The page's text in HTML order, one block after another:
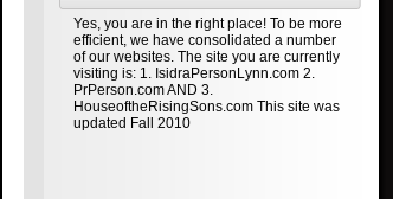
Yes, you are in the right place! To be more
efficient, we have consolidated a number
of our websites. The site you are currently
visiting is: 1. IsidraPersonLynn.com 2.
PrPerson.com AND 3.
HouseoftheRisingSons.com This site was
updated Fall 2010